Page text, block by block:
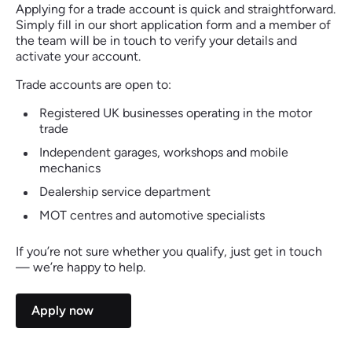
Applying for a trade account is quick and straightforward.
Simply fill in our short application form and a member of
the team will be in touch to verify your details and
activate your account.
Trade accounts are open to:
Registered UK businesses operating in the motor
trade
Independent garages, workshops and mobile
mechanics
Dealership service department
MOT centres and automotive specialists
If you’re not sure whether you qualify, just get in touch
— we’re happy to help.
Apply now